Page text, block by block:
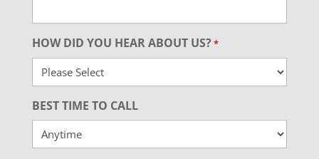
HOW DID YOU HEAR ABOUT US? *
BEST TIME TO CALL